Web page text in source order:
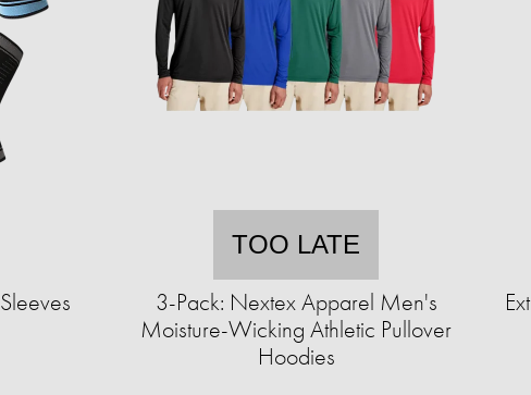
TOO LATE
3-Pack: Nextex Apparel Men's
Moisture-Wicking Athletic Pullover
Hoodies